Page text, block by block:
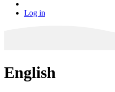
Log in
English